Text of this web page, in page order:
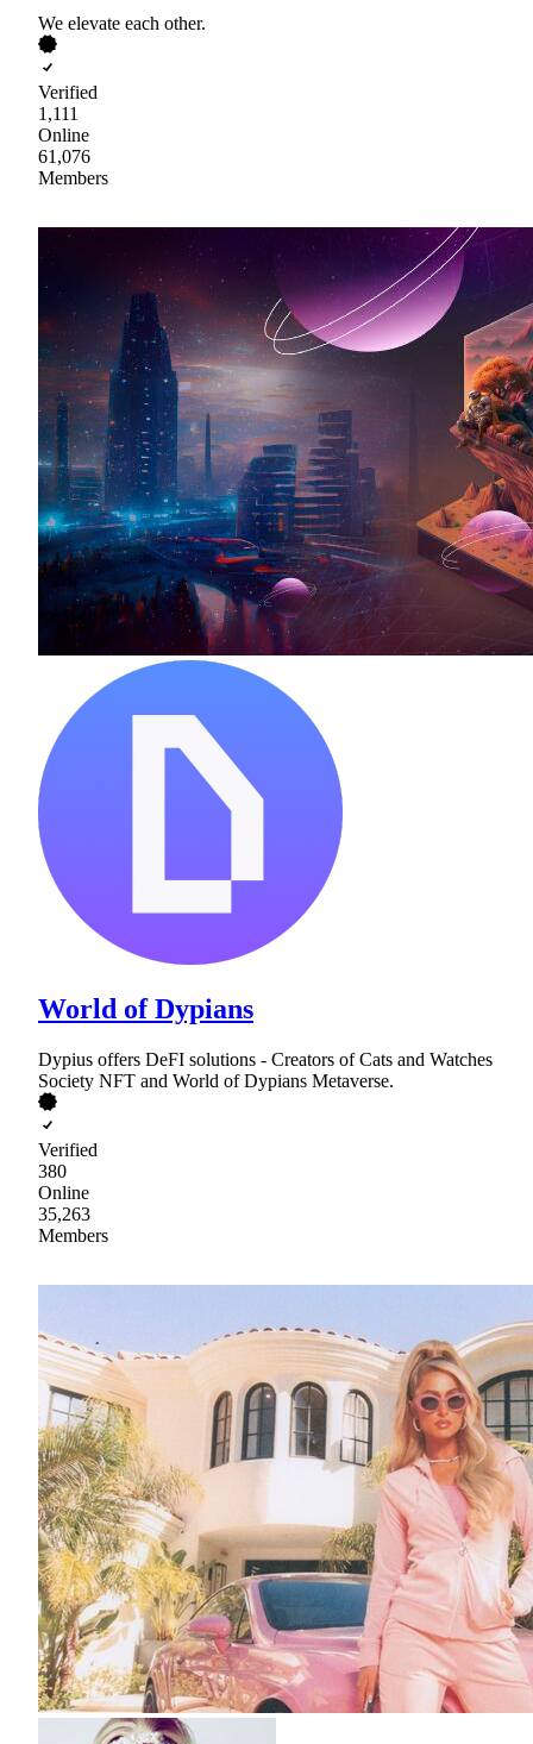
We elevate each other.
Verified
1,111
Online
61,076
Members
World of Dypians
Dypius offers DeFI solutions - Creators of Cats and Watches
Society NFT and World of Dypians Metaverse.
Verified
380
Online
35,263
Members